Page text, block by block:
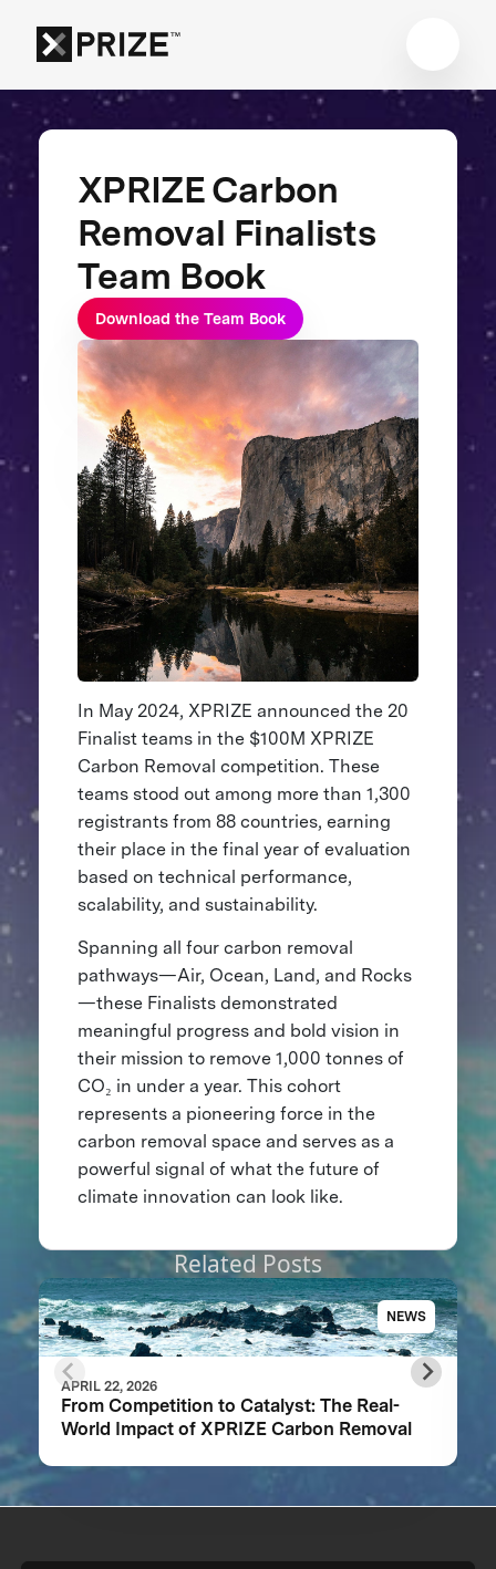
XPRIZE Carbon
Removal Finalists
Team Book
Download the Team Book
In May 2024, XPRIZE announced the 20
Finalist teams in the $100M XPRIZE
Carbon Removal competition. These
teams stood out among more than 1,300
registrants from 88 countries, earning
their place in the final year of evaluation
based on technical performance,
scalability, and sustainability.
Spanning all four carbon removal
pathways—Air, Ocean, Land, and Rocks
—these Finalists demonstrated
meaningful progress and bold vision in
their mission to remove 1,000 tonnes of
CO₂ in under a year. This cohort
represents a pioneering force in the
carbon removal space and serves as a
powerful signal of what the future of
climate innovation can look like.
Related Posts
NEWS
APRIL 22, 2026
From Competition to Catalyst: The Real-
World Impact of XPRIZE Carbon Removal